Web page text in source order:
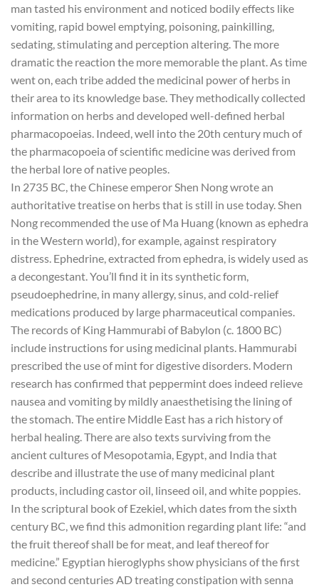
man tasted his environment and noticed bodily effects like
vomiting, rapid bowel emptying, poisoning, painkilling,
sedating, stimulating and perception altering. The more
dramatic the reaction the more memorable the plant. As time
went on, each tribe added the medicinal power of herbs in
their area to its knowledge base. They methodically collected
information on herbs and developed well-defined herbal
pharmacopoeias. Indeed, well into the 20th century much of
the pharmacopoeia of scientific medicine was derived from
the herbal lore of native peoples.
In 2735 BC, the Chinese emperor Shen Nong wrote an
authoritative treatise on herbs that is still in use today. Shen
Nong recommended the use of Ma Huang (known as ephedra
in the Western world), for example, against respiratory
distress. Ephedrine, extracted from ephedra, is widely used as
a decongestant. You’ll find it in its synthetic form,
pseudoephedrine, in many allergy, sinus, and cold-relief
medications produced by large pharmaceutical companies.
The records of King Hammurabi of Babylon (c. 1800 BC)
include instructions for using medicinal plants. Hammurabi
prescribed the use of mint for digestive disorders. Modern
research has confirmed that peppermint does indeed relieve
nausea and vomiting by mildly anaesthetising the lining of
the stomach. The entire Middle East has a rich history of
herbal healing. There are also texts surviving from the
ancient cultures of Mesopotamia, Egypt, and India that
describe and illustrate the use of many medicinal plant
products, including castor oil, linseed oil, and white poppies.
In the scriptural book of Ezekiel, which dates from the sixth
century BC, we find this admonition regarding plant life: “and
the fruit thereof shall be for meat, and leaf thereof for
medicine.” Egyptian hieroglyphs show physicians of the first
and second centuries AD treating constipation with senna